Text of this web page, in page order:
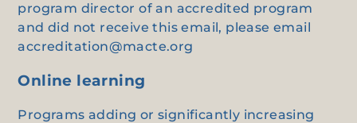
program director of an accredited program
and did not receive this email, please email
accreditation@macte.org
Online learning
Programs adding or significantly increasing